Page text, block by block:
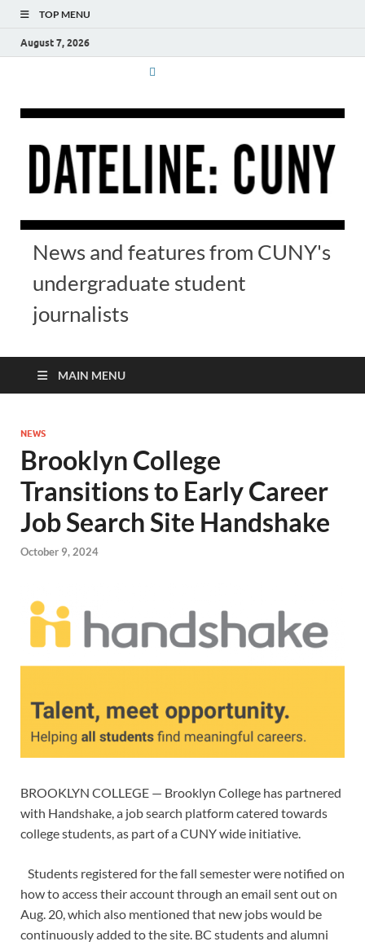
TOP MENU
August 7, 2026
News and features from CUNY's
undergraduate student
journalists
MAIN MENU
NEWS
Brooklyn College
Transitions to Early Career
Job Search Site Handshake
October 9, 2024
BROOKLYN COLLEGE — Brooklyn College has partnered
with Handshake, a job search platform catered towards
college students, as part of a CUNY wide initiative.
Students registered for the fall semester were notified on
how to access their account through an email sent out on
Aug. 20, which also mentioned that new jobs would be
continuously added to the site. BC students and alumni